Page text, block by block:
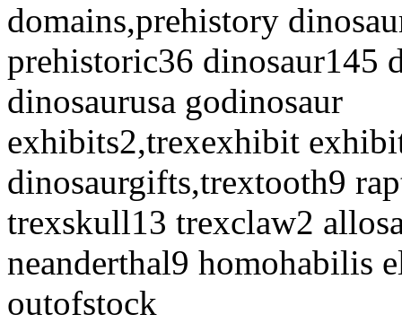
domains,prehistory
prehistoric36 dinosaur145
dinosaurusa godinosaur
exhibits2,trexexhibit
dinosaurgifts,trextooth9
trexskull13 trexclaw2
neanderthal9 homohabilis
outofstock